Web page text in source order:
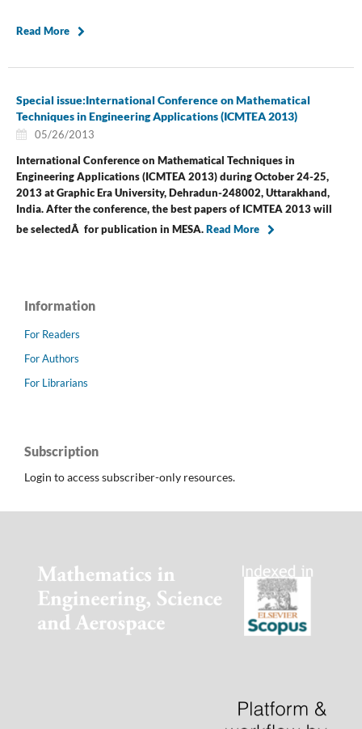
Read More
Special issue:International Conference on Mathematical
Techniques in Engineering Applications (ICMTEA 2013)
05/26/2013
International Conference on Mathematical Techniques in
Engineering Applications (ICMTEA 2013) during October 24-25,
2013 at Graphic Era University, Dehradun-248002, Uttarakhand,
India.After the conference, the best papers of ICMTEA 2013 will
be selectedÂ for publication in MESA.Read More
Information
For Readers
For Authors
For Librarians
Subscription
Login to access subscriber-only resources.